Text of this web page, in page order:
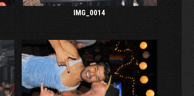
IMG_0014